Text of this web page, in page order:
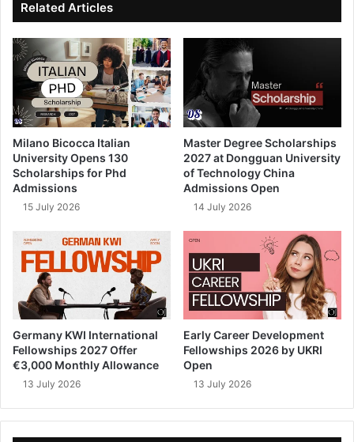
Related Articles
Milano Bicocca Italian
University Opens 130
Scholarships for Phd
Admissions
15 July 2026
Master Degree Scholarships
2027 at Dongguan University
of Technology China
Admissions Open
14 July 2026
Germany KWI International
Fellowships 2027 Offer
€3,000 Monthly Allowance
13 July 2026
Early Career Development
Fellowships 2026 by UKRI
Open
13 July 2026